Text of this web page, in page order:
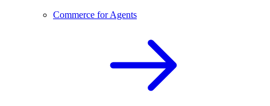
Commerce for Agents